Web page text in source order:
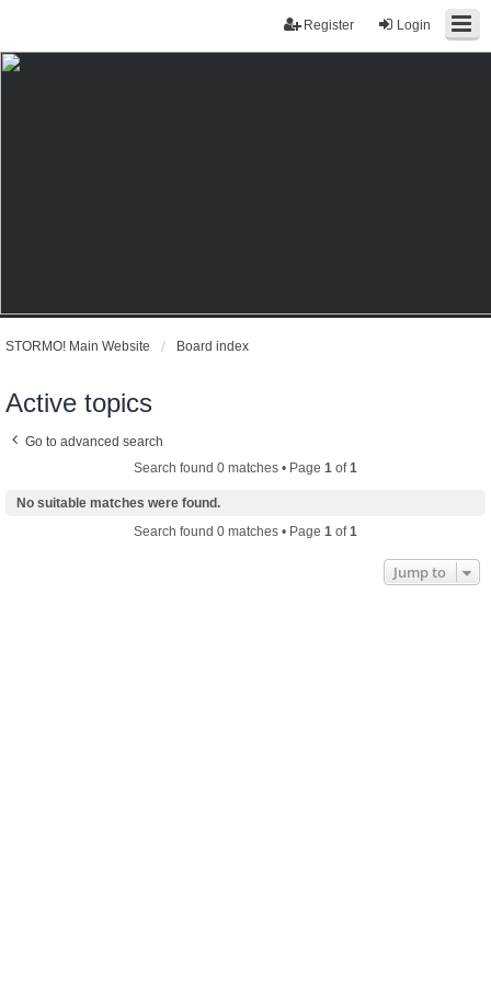
Login
Register
STORMO! Main Website Board index
Active topics
Go to advanced search
Search found 0 matches • Page 1 of1
No suitable matches were found.
Search found 0 matches • Page 1 of1
Jump to